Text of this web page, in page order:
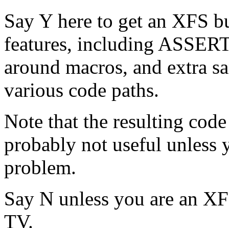
Say Y here to get an XFS
features, including
around macros, and extra
various code paths.
Note that the resulting
probably not useful unless
problem.
Say N unless you are an
TV.